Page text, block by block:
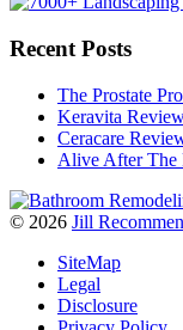
Recent Posts
The Prostate
Keravita
Ceracare
Alive After The
© 2026 Jill
SiteMap
Legal
Disclosure